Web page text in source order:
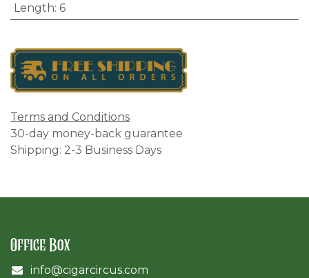
Length: 6
Terms and Conditions
30-day money-back guarantee
Shipping: 2-3 Business Days
Office Box
info@cigarcircus.com